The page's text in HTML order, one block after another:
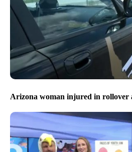
Arizona woman injured in rollover